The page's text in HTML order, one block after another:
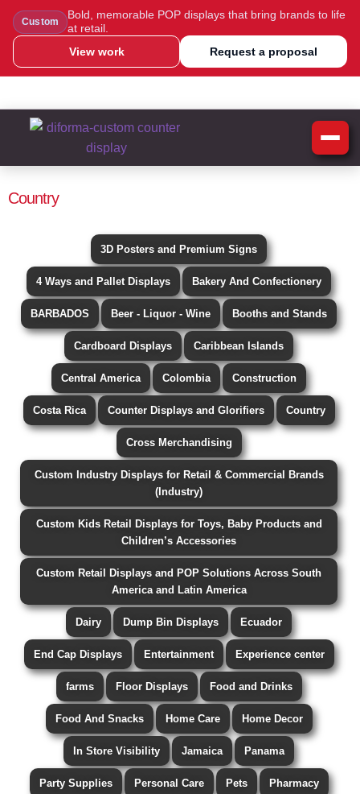
Custom
Bold, memorable POP displays that bring brands to life
at retail.
View work
Request a proposal
Country
3D Posters and Premium Signs
4 Ways and Pallet Displays Bakery And Confectionery
BARBADOS Beer - Liquor - Wine Booths and Stands
Cardboard Displays Caribbean Islands
Central America Colombia Construction
Costa Rica Counter Displays and Glorifiers Country
Cross Merchandising
Custom Industry Displays for Retail & Commercial Brands
(Industry)
Custom Kids Retail Displays for Toys, Baby Products and
Children’s Accessories
Custom Retail Displays and POP Solutions Across South
America and Latin America
Dairy Dump Bin Displays Ecuador
End Cap Displays Entertainment Experience center
farms Floor Displays Food and Drinks
Food And Snacks Home Care Home Decor
In Store Visibility Jamaica Panama
Party Supplies Personal Care Pets Pharmacy